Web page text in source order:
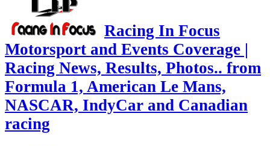
Racing In Focus
Motorsport and Events Coverage |
Racing News, Results, Photos.. from
Formula 1, American Le Mans,
NASCAR, IndyCar and Canadian
racing